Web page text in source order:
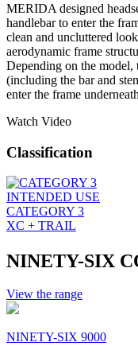
MERIDA designed
handlebar to enter the
clean and uncluttered
aerodynamic frame
Depending on the model,
(including the bar and
enter the frame
Watch Video
Classification
INTENDED USE
CATEGORY 3
XC + TRAIL
NINETY-SIX
View the range
NINETY-SIX 9000